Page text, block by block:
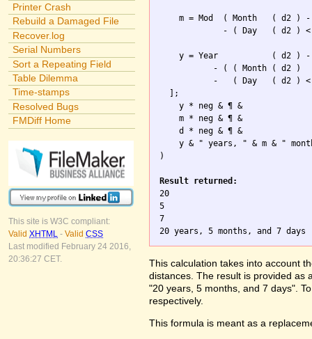
Printer Crash
Rebuild a Damaged File
Recover.log
Serial Numbers
Sort a Repeating Field
Table Dilemma
Time-stamps
Resolved Bugs
FMDiff Home
This site is W3C compliant:
Valid XHTML - Valid CSS
Last modified February 24 2016,
20:36:27 CET.
m = Mod  ( Month   ( d2 )
- ( Day   ( d2 )
y = Year           ( d2 )
           - ( ( Month ( d2 )
-   ( Day   ( d2 )
  ];
    y * neg & ¶ &
    m * neg & ¶ &
    d * neg & ¶ &
y & " years, " & m & "
)
Result returned:
20
5
7
This calculation takes into account
distances. The result is provided as
"20 years, 5 months, and 7 days".
respectively.
This formula is meant as a